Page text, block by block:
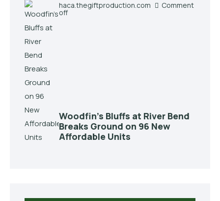
haca.thegiftproduction.com Comment
off
Woodfin’s Bluffs at River Bend
Breaks Ground on 96 New
Affordable Units